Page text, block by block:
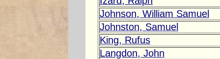
Johnson, William Samuel
Johnston, Samuel
King, Rufus
Langdon, John